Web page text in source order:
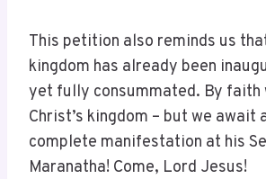
This petition also reminds us
kingdom has already been
yet fully consummated. By faith
Christ’s kingdom – but we await
complete manifestation at his
Maranatha! Come, Lord Jesus!